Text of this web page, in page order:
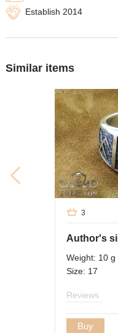
Establish 2014
Similar items
3
Weight: 10 g
Size: 17
Reviews
Buy